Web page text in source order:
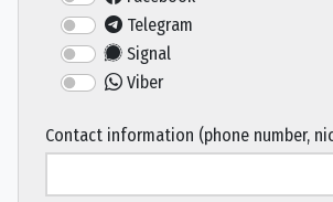
Telegram
Signal
Viber
Contact information (phone number,